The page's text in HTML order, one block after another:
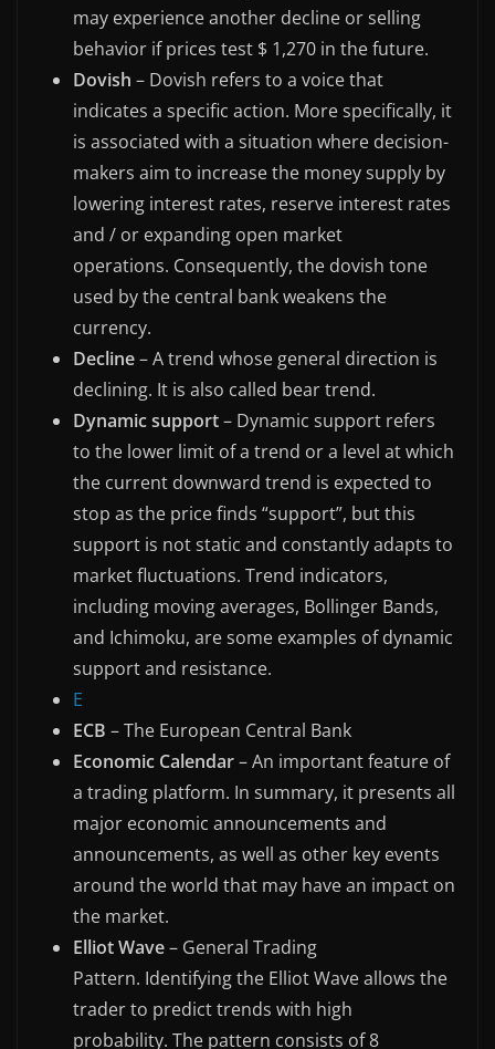
may experience another decline or selling
behavior if prices test $ 1,270 in the future.
Dovish – Dovish refers to a voice that
indicates a specific action. More specifically, it
is associated with a situation where decision-
makers aim to increase the money supply by
lowering interest rates, reserve interest rates
and / or expanding open market
operations. Consequently, the dovish tone
used by the central bank weakens the
currency.
Decline– A trend whose general direction is
declining. It is also called bear trend.
Dynamic support– Dynamic support refers
to the lower limit of a trend or a level at which
the current downward trend is expected to
stop as the price finds “support”, but this
support is not static and constantly adapts to
market fluctuations. Trend indicators,
including moving averages, Bollinger Bands,
and Ichimoku, are some examples of dynamic
support and resistance.
E
ECB – The European Central Bank
Economic Calendar– An important feature of
a trading platform. In summary, it presents all
major economic announcements and
announcements, as well as other key events
around the world that may have an impact on
the market.
Elliot Wave– General Trading
Pattern. Identifying the Elliot Wave allows the
trader to predict trends with high
probability. The pattern consists of 8